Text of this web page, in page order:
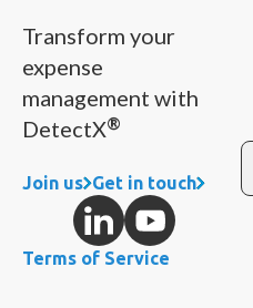
Transform your
expense
management with
DetectX®
Join us Get in touch
Terms of Service